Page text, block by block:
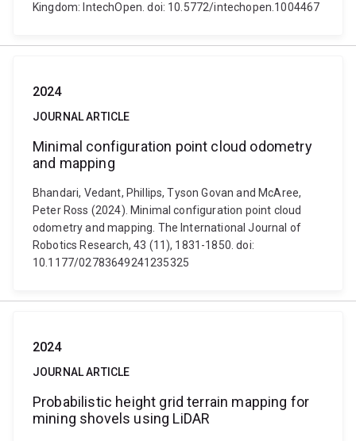
Kingdom: IntechOpen. doi: 10.5772/intechopen.1004467
2024
JOURNAL ARTICLE
Minimal configuration point cloud odometry
and mapping
Bhandari, Vedant, Phillips, Tyson Govan and McAree,
Peter Ross (2024). Minimal configuration point cloud
odometry and mapping. The International Journal of
Robotics Research, 43 (11), 1831-1850. doi:
10.1177/02783649241235325
2024
JOURNAL ARTICLE
Probabilistic height grid terrain mapping for
mining shovels using LiDAR